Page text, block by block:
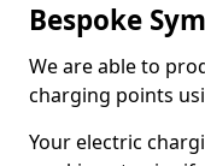
Bespoke
We are able to
charging points
Your electric